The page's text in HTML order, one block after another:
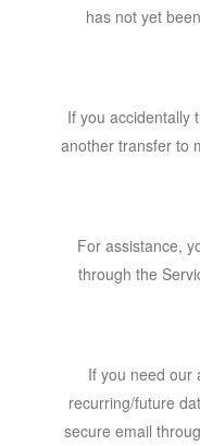
has not yet
If you accidentally
another transfer to
For assistance,
through the
If you need our
recurring/future
secure email